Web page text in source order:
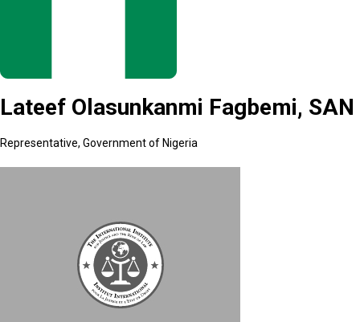
Lateef Olasunkanmi Fagbemi, SAN
Representative, Government of Nigeria